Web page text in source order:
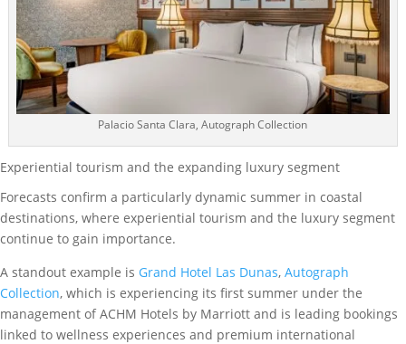
Palacio Santa Clara, Autograph Collection
Experiential tourism and the expanding luxury segment
Forecasts confirm a particularly dynamic summer in coastal
destinations, where experiential tourism and the luxury segment
continue to gain importance.
A standout example is Grand Hotel Las Dunas, Autograph
Collection, which is experiencing its first summer under the
management of ACHM Hotels by Marriott and is leading bookings
linked to wellness experiences and premium international